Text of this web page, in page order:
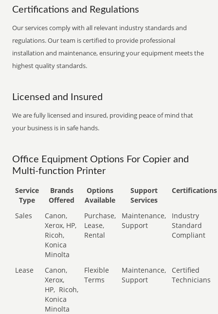
Certifications and Regulations
Our services comply with all relevant industry standards and
regulations. Our team is certified to provide professional
installation and maintenance, ensuring your equipment meets the
highest quality standards.
Licensed and Insured
We are fully licensed and insured, providing peace of mind that
your business is in safe hands.
Office Equipment Options For Copier and
Multi-function Printer
Service
Type
Brands
Offered
Options
Available
Support
Services
Certifications
Sales
Canon,
Xerox, HP,
Ricoh,
Konica
Minolta
Purchase,
Lease,
Rental
Maintenance,
Support
Industry
Standard
Compliant
Lease
Canon,
Xerox,
HP, Ricoh,
Konica
Minolta
Flexible
Terms
Maintenance,
Support
Certified
Technicians